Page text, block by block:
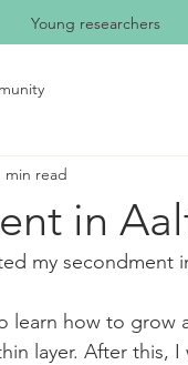
Young researchers
in
min read
my secondment
learn how to grow
layer. After this,